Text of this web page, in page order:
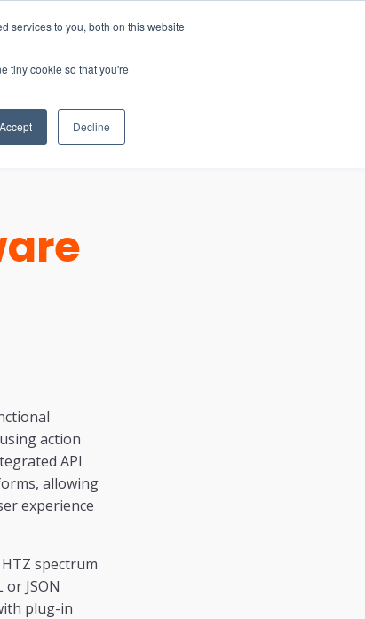
services to you, both on this website
tiny cookie so that you're
Accept Decline
CONTACT
action
API
allowing
experience
spectrum
JSON
plug-in